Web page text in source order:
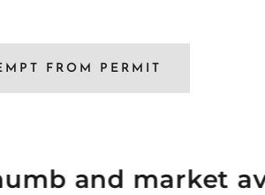
FROM PERMIT
and market